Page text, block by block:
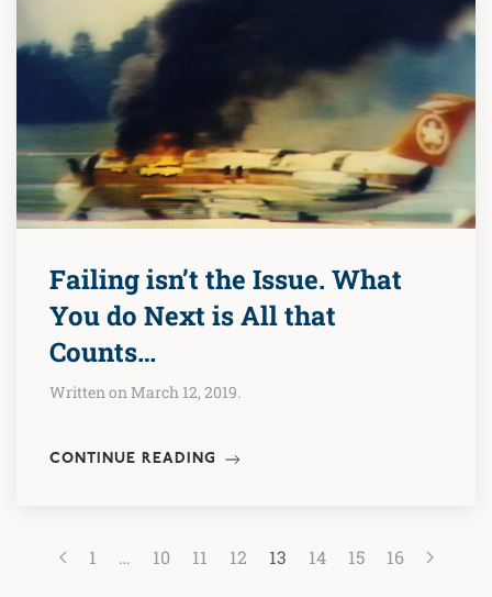
Failing isn’t the Issue. What
You do Next is All that
Counts…
Written on March 12, 2019.
CONTINUE READING
1 … 10 11 12 13 14 15 16